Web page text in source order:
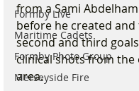
Formby Live
Maritime Cadets
Formby Photo Group
Merseyside Fire
from a Sami
before he created and
second and third
clinical shots from the
area.